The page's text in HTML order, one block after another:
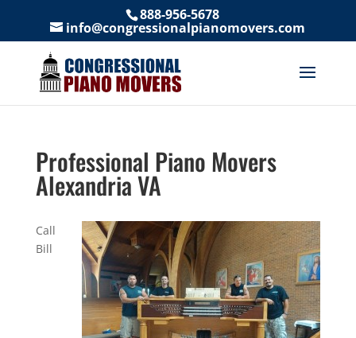
888-956-5678
info@congressionalpianomovers.com
Professional Piano Movers
Alexandria VA
Call
Bill